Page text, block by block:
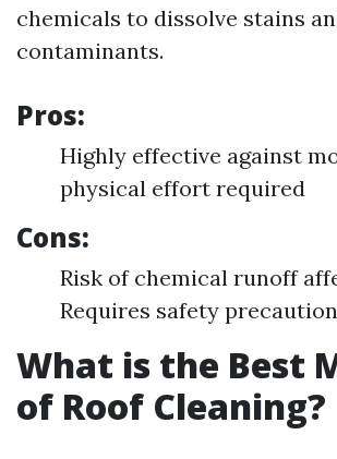
chemicals to dissolve stains
contaminants.
Pros:
Highly effective against
physical effort required
Cons:
Risk of chemical runoff
Requires safety
What is the Best
of Roof Cleaning?